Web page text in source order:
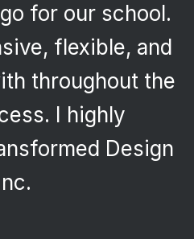
for our school.
flexible, and
throughout the
I highly
Design